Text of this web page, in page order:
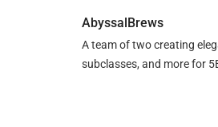
AbyssalBrews
A team of two creating
subclasses, and more for